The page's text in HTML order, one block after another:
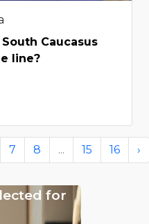
Caucasus
line?
7 8 ... 15 16 ›
for